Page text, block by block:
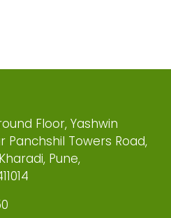
Floor, Yashwin
Panchshil Towers Road,
Pune,